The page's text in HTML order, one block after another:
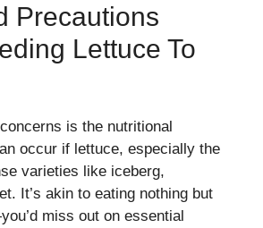
Precautions
Lettuce To
is the nutritional
occur if lettuce, especially the
varieties like iceberg,
It’s akin to eating nothing but
miss out on essential